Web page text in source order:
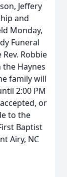
Jeffery
and
Monday,
Funeral
Robbie
Haynes
family will
2:00 PM
or
to the
Baptist
Airy, NC